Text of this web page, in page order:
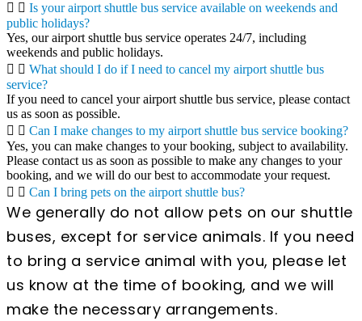
Is your airport shuttle bus service available on weekends and
public holidays?
Yes, our airport shuttle bus service operates 24/7, including
weekends and public holidays.
What should I do if I need to cancel my airport shuttle bus
service?
If you need to cancel your airport shuttle bus service, please contact
us as soon as possible.
Can I make changes to my airport shuttle bus service booking?
Yes, you can make changes to your booking, subject to availability.
Please contact us as soon as possible to make any changes to your
booking, and we will do our best to accommodate your request.
Can I bring pets on the airport shuttle bus?
We generally do not allow pets on our shuttle
buses, except for service animals. If you need
to bring a service animal with you, please let
us know at the time of booking, and we will
make the necessary arrangements.